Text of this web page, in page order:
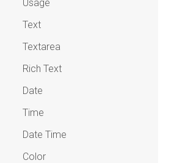
Usage
Text
Textarea
Rich Text
Date
Time
Date Time
Color